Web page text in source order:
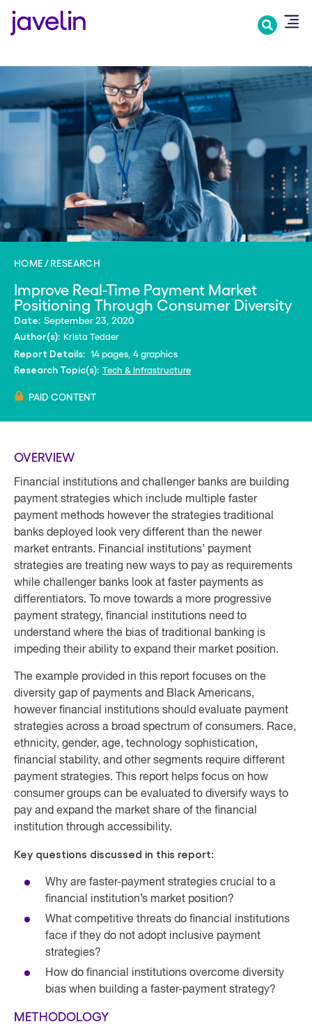
HOME RESEARCH
Improve Real-Time Payment Market
Positioning Through Consumer Diversity
Date: September 23, 2020
Author(s): Krista Tedder
Report Details: 14 pages, 4 graphics
Research Topic(s): Tech & Infrastructure
PAID CONTENT
OVERVIEW
Financial institutions and challenger banks are building
payment strategies which include multiple faster
payment methods however the strategies traditional
banks deployed look very different than the newer
market entrants. Financial institutions’ payment
strategies are treating new ways to pay as requirements
while challenger banks look at faster payments as
differentiators. To move towards a more progressive
payment strategy, financial institutions need to
understand where the bias of traditional banking is
impeding their ability to expand their market position.
The example provided in this report focuses on the
diversity gap of payments and Black Americans,
however financial institutions should evaluate payment
strategies across a broad spectrum of consumers. Race,
ethnicity, gender, age, technology sophistication,
financial stability, and other segments require different
payment strategies. This report helps focus on how
consumer groups can be evaluated to diversify ways to
pay and expand the market share of the financial
institution through accessibility.
Key questions discussed in this report:
Why are faster-payment strategies crucial to a
financial institution’s market position?
What competitive threats do financial institutions
face if they do not adopt inclusive payment
strategies?
How do financial institutions overcome diversity
bias when building a faster-payment strategy?
METHODOLOGY